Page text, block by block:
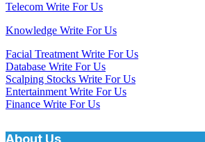
Telecom Write For Us
Knowledge Write For Us
Facial Treatment Write For Us
Database Write For Us
Scalping Stocks Write For Us
Entertainment Write For Us
Finance Write For Us
About Us